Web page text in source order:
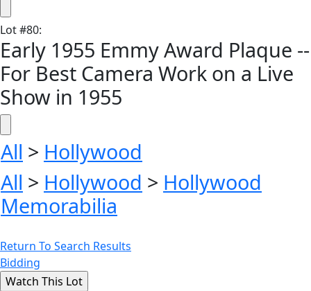
Lot#80:
Early 1955 Emmy Award Plaque --
For Best Camera Work on a Live
Show in 1955
All > Hollywood
All > Hollywood > Hollywood
Memorabilia
Return To Search Results
Bidding